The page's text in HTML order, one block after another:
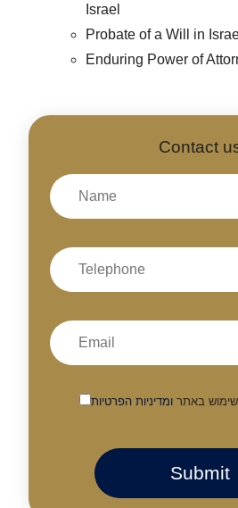
Israel
Probate of a Will in
Enduring Power of
Contact
באתר ומדיניות הפרטיות